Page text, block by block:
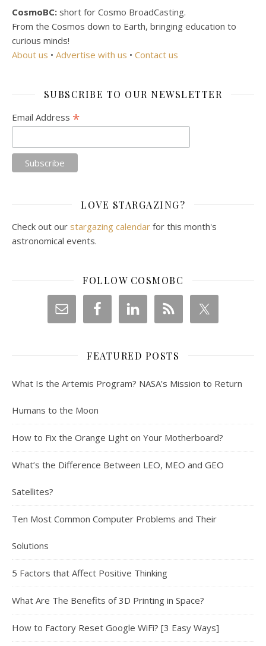
CosmoBC: short for Cosmo BroadCasting.
From the Cosmos down to Earth, bringing education to
curious minds!
About us • Advertise with us • Contact us
SUBSCRIBE TO OUR NEWSLETTER
Email Address *
LOVE STARGAZING?
Check out our stargazing calendar for this month's
astronomical events.
FOLLOW COSMOBC
FEATURED POSTS
What Is the Artemis Program? NASA’s Mission to Return
Humans to the Moon
How to Fix the Orange Light on Your Motherboard?
What’s the Difference Between LEO, MEO and GEO
Satellites?
Ten Most Common Computer Problems and Their
Solutions
5 Factors that Affect Positive Thinking
What Are The Benefits of 3D Printing in Space?
How to Factory Reset Google WiFi? [3 Easy Ways]